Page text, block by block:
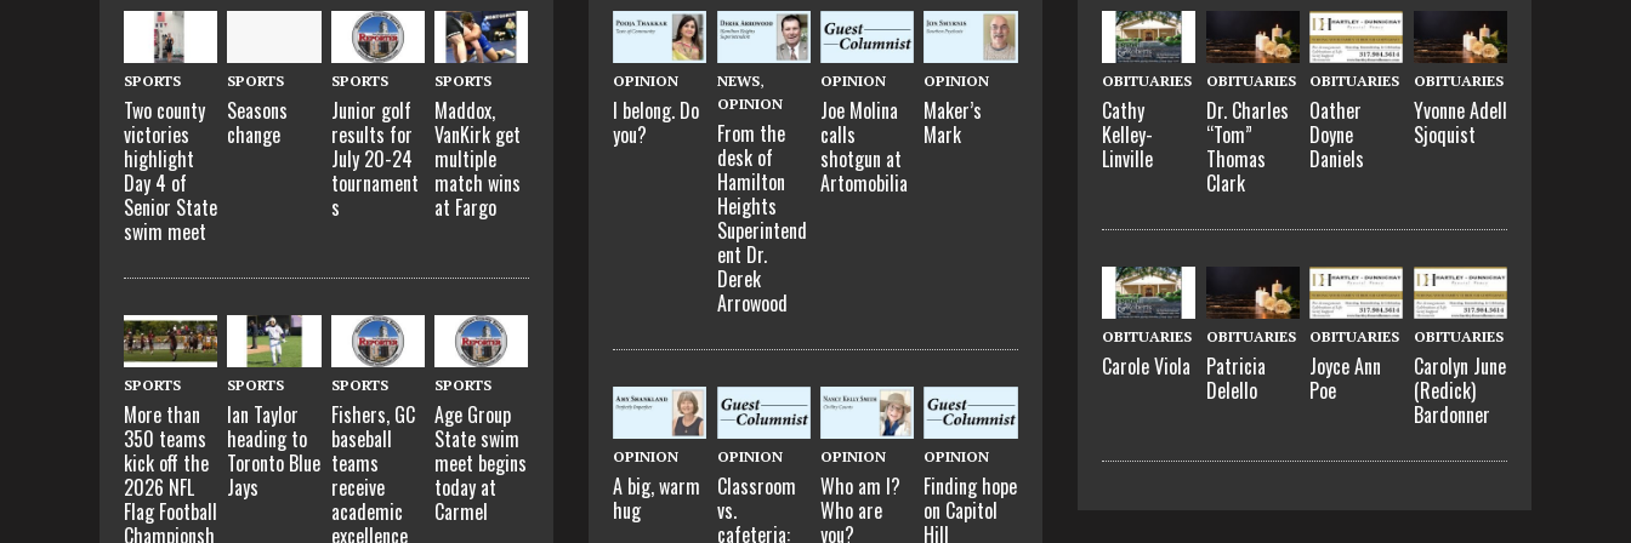
SPORTS
Two county
victories
highlight
Day 4 of
Senior State
swim meet
SPORTS
Seasons
change
SPORTS
Junior golf
results for
July 20-24
tournament
s
SPORTS
Maddox,
VanKirk get
multiple
match wins
at Fargo
SPORTS
More than
350 teams
kick off the
2026 NFL
Flag Football
Championsh
SPORTS
Ian Taylor
heading to
Toronto Blue
Jays
SPORTS
Fishers, GC
baseball
teams
receive
academic
excellence
SPORTS
Age Group
State swim
meet begins
today at
Carmel
OPINION
I belong. Do
you?
NEWS,
OPINION
From the
desk of
Hamilton
Heights
Superintend
ent Dr.
Derek
Arrowood
OPINION
Joe Molina
calls
shotgun at
Artomobilia
OPINION
Maker’s
Mark
OPINION
A big, warm
hug
OPINION
Classroom
vs.
cafeteria:
OPINION
Who am I?
Who are
you?
OPINION
Finding hope
on Capitol
Hill
OBITUARIES
Cathy
Kelley-
Linville
OBITUARIES
Dr. Charles
“Tom”
Thomas
Clark
OBITUARIES
Oather
Doyne
Daniels
OBITUARIES
Yvonne Adell
Sjoquist
OBITUARIES
Carole Viola
OBITUARIES
Patricia
Delello
OBITUARIES
Joyce Ann
Poe
OBITUARIES
Carolyn June
(Redick)
Bardonner